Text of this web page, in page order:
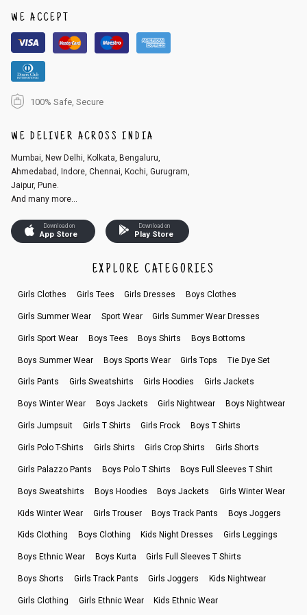
r registered email id.
3. Click on cancel order. You can only cancel the order before it gets dis
patched.
WE ACCEPT
100% Safe, Secure
WE DELIVER ACROSS INDIA
Mumbai, New Delhi, Kolkata, Bengaluru,
Ahmedabad, Indore, Chennai, Kochi, Gurugram,
Jaipur, Pune.
And many more...
Download on
App Store
Download on
Play Store
EXPLORE CATEGORIES
Girls Clothes Girls Tees Girls Dresses Boys Clothes
Girls Summer Wear Sport Wear Girls Summer Wear Dresses
Girls Sport Wear Boys Tees Boys Shirts Boys Bottoms
Boys Summer Wear Boys Sports Wear Girls Tops Tie Dye Set
Girls Pants Girls Sweatshirts Girls Hoodies Girls Jackets
Boys Winter Wear Boys Jackets Girls Nightwear Boys Nightwear
Girls Jumpsuit Girls T Shirts Girls Frock Boys T Shirts
Girls Polo T-Shirts Girls Shirts Girls Crop Shirts Girls Shorts
Girls Palazzo Pants Boys Polo T Shirts Boys Full Sleeves T Shirt
Boys Sweatshirts Boys Hoodies Boys Jackets Girls Winter Wear
Kids Winter Wear Girls Trouser Boys Track Pants Boys Joggers
Kids Clothing Boys Clothing Kids Night Dresses Girls Leggings
Boys Ethnic Wear Boys Kurta Girls Full Sleeves T Shirts
Boys Shorts Girls Track Pants Girls Joggers Kids Nightwear
Girls Clothing Girls Ethnic Wear Kids Ethnic Wear